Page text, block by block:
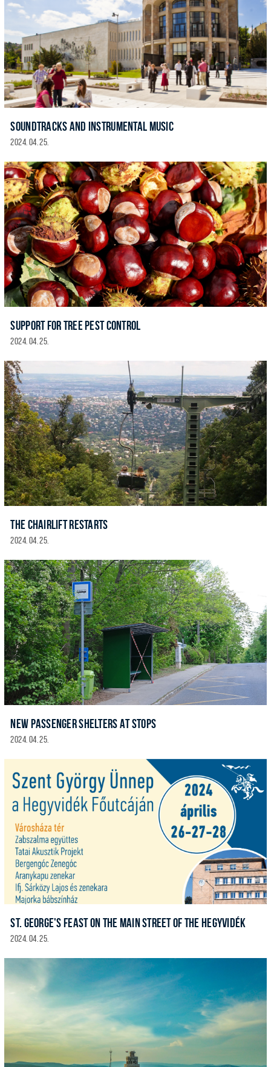
SOUNDTRACKS AND INSTRUMENTAL MUSIC
2024. 04. 25.
SUPPORT FOR TREE PEST CONTROL
2024. 04. 25.
THE CHAIRLIFT RESTARTS
2024. 04. 25.
NEW PASSENGER SHELTERS AT STOPS
2024. 04. 25.
ST. GEORGE'S FEAST ON THE MAIN STREET OF THE HEGYVIDÉK
2024. 04. 25.